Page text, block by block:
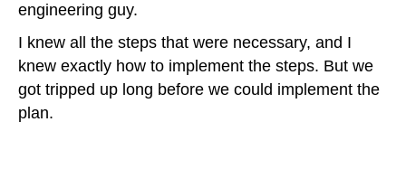
engineering guy.
I knew all the steps that were necessary, and I
knew exactly how to implement the steps. But we
got tripped up long before we could implement the
plan.